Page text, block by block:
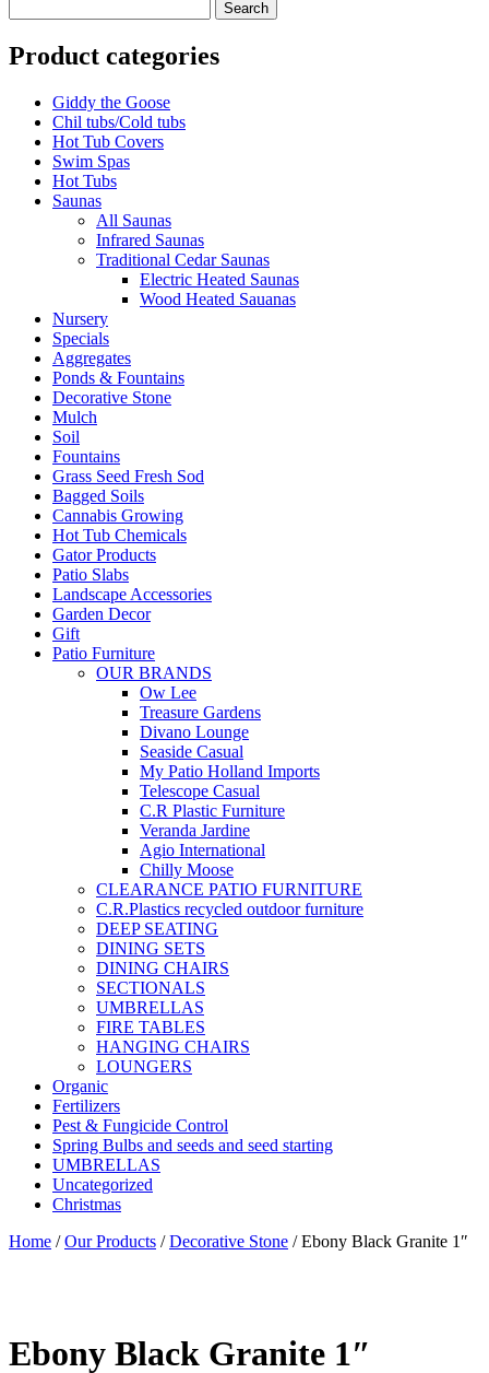
Product categories
Giddy the Goose
Chil tubs/Cold tubs
Hot Tub Covers
Swim Spas
Hot Tubs
Saunas
All Saunas
Infrared Saunas
Traditional Cedar Saunas
Electric Heated Saunas
Wood Heated Sauanas
Nursery
Specials
Aggregates
Ponds & Fountains
Decorative Stone
Mulch
Soil
Fountains
Grass Seed Fresh Sod
Bagged Soils
Cannabis Growing
Hot Tub Chemicals
Gator Products
Patio Slabs
Landscape Accessories
Garden Decor
Gift
Patio Furniture
OUR BRANDS
Ow Lee
Treasure Gardens
Divano Lounge
Seaside Casual
My Patio Holland Imports
Telescope Casual
C.R Plastic Furniture
Veranda Jardine
Agio International
Chilly Moose
CLEARANCE PATIO FURNITURE
C.R.Plastics recycled outdoor furniture
DEEP SEATING
DINING SETS
DINING CHAIRS
SECTIONALS
UMBRELLAS
FIRE TABLES
HANGING CHAIRS
LOUNGERS
Organic
Fertilizers
Pest & Fungicide Control
Spring Bulbs and seeds and seed starting
UMBRELLAS
Uncategorized
Christmas
Home /Our Products /Decorative Stone / Ebony Black Granite 1″
Ebony Black Granite 1″